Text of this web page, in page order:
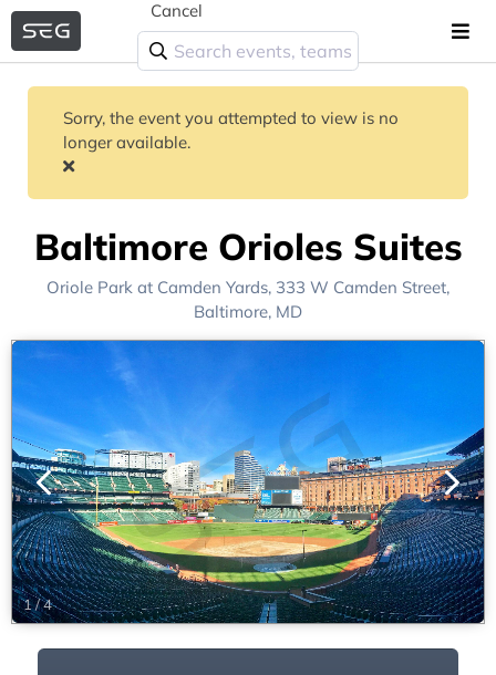
Cancel
Sorry, the event you attempted to view is no
longer available.
Baltimore Orioles Suites
Oriole Park at Camden Yards, 333 W Camden Street,
Baltimore, MD
1/4